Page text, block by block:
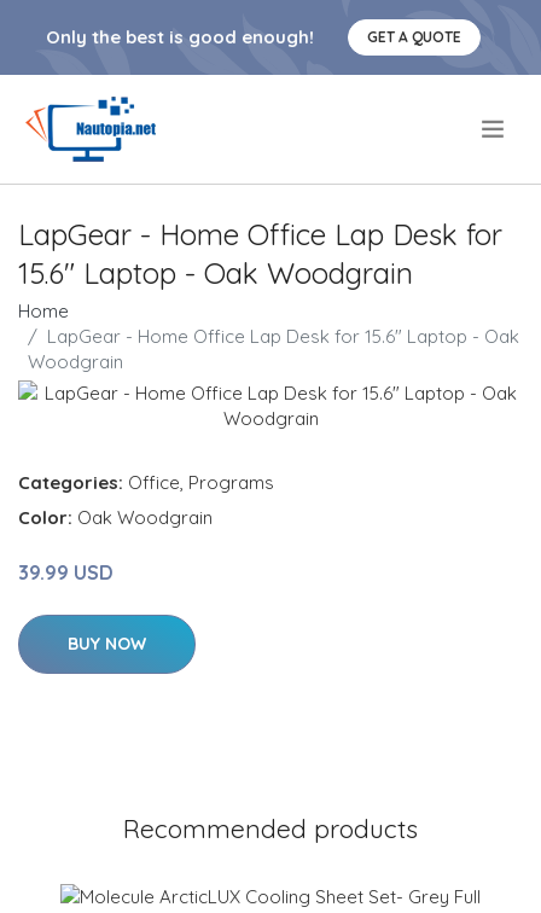
Only the best is good enough! GET A QUOTE
LapGear - Home Office Lap Desk for
15.6" Laptop - Oak Woodgrain
Home
LapGear - Home Office Lap Desk for 15.6" Laptop - Oak
Woodgrain
Categories: Office, Programs
Color: Oak Woodgrain
39.99 USD
BUY NOW
Recommended products